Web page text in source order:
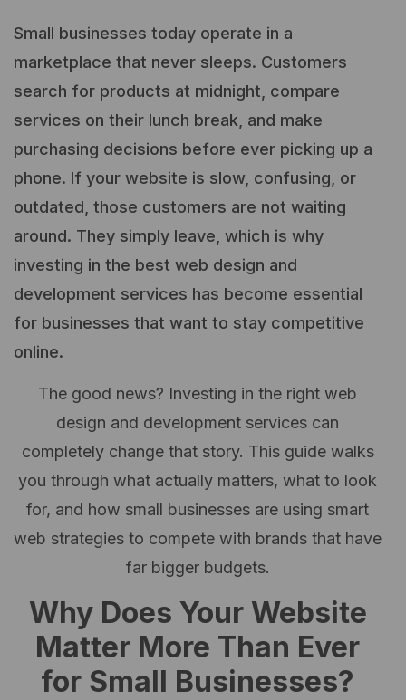
Small businesses today operate in a
marketplace that never sleeps. Customers
search for products at midnight, compare
services on their lunch break, and make
purchasing decisions before ever picking up a
phone. If your website is slow, confusing, or
outdated, those customers are not waiting
around. They simply leave, which is why
investing in the best web design and
development services has become essential
for businesses that want to stay competitive
online.
The good news? Investing in the right web
design and development services can
completely change that story. This guide walks
you through what actually matters, what to look
for, and how small businesses are using smart
web strategies to compete with brands that have
far bigger budgets.
Why Does Your Website
Matter More Than Ever
for Small Businesses?